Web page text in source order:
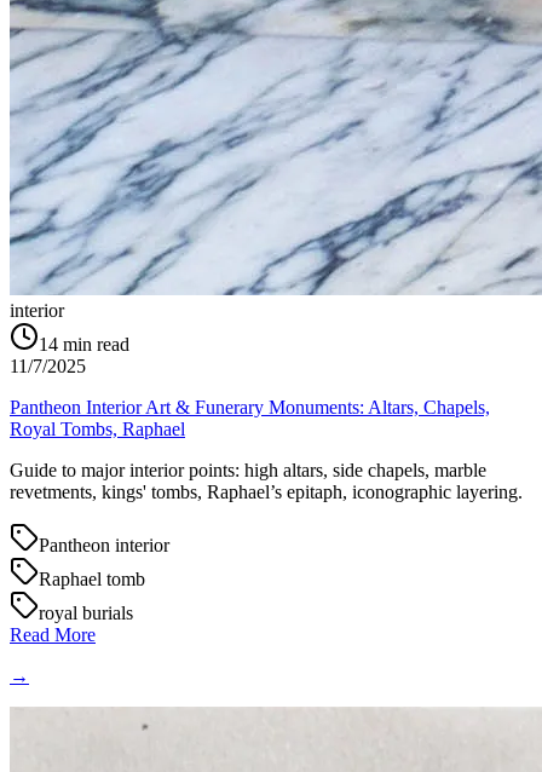
interior
14 min read
11/7/2025
Pantheon Interior Art & Funerary Monuments: Altars, Chapels,
Royal Tombs, Raphael
Guide to major interior points: high altars, side chapels, marble
revetments, kings' tombs, Raphael’s epitaph, iconographic layering.
Pantheon interior
Raphael tomb
royal burials
Read More
→